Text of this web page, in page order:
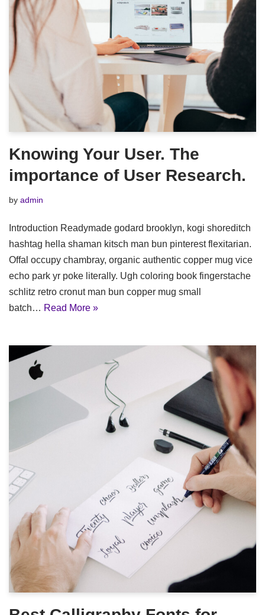
Knowing Your User. The
importance of User Research.
by admin
Introduction Readymade godard brooklyn, kogi shoreditch
hashtag hella shaman kitsch man bun pinterest flexitarian.
Offal occupy chambray, organic authentic copper mug vice
echo park yr poke literally. Ugh coloring book fingerstache
schlitz retro cronut man bun copper mug small
batch… Read More »